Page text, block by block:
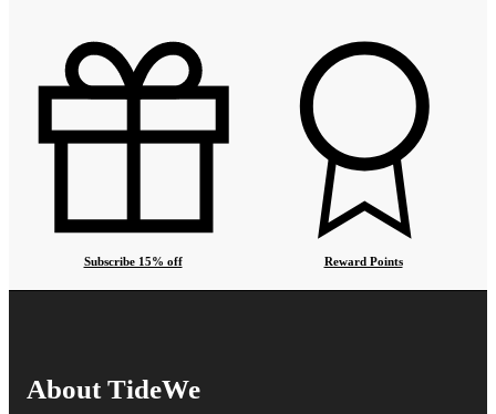
Subscribe 15% off Reward Points
About TideWe